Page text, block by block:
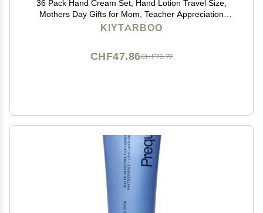
36 Pack Hand Cream Set, Hand Lotion Travel Size,
Mothers Day Gifts for Mom, Teacher Appreciation
Gifts, Bulk Gifts For Women Coworker, Bulk hand
KIYTARBOO
CHF79.77
CHF47.86